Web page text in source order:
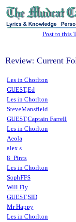
Post to this
Review: Current
Les in Chorlton
GUEST,Ed
Les in Chorlton
SteveMansfield
GUEST,Captain Farrell
Les in Chorlton
Aeola
alex s
8_Pints
Les in Chorlton
SophFFS
Will Fly
GUEST,SID
Mr Happy
Les in Chorlton